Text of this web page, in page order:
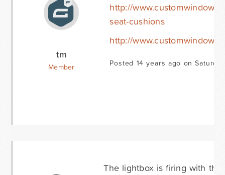
tm
Member
http://
seat-cushions
http://
Posted 14 years ago on
The lightbox is firing with